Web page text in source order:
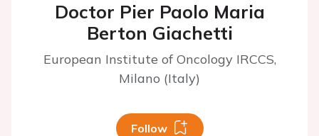
Doctor Pier Paolo Maria
Berton Giachetti
European Institute of Oncology IRCCS,
Milano (Italy)
Follow